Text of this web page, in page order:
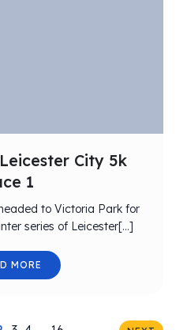
City 5k
1
to Victoria Park for
series of Leicester[…]
MORE